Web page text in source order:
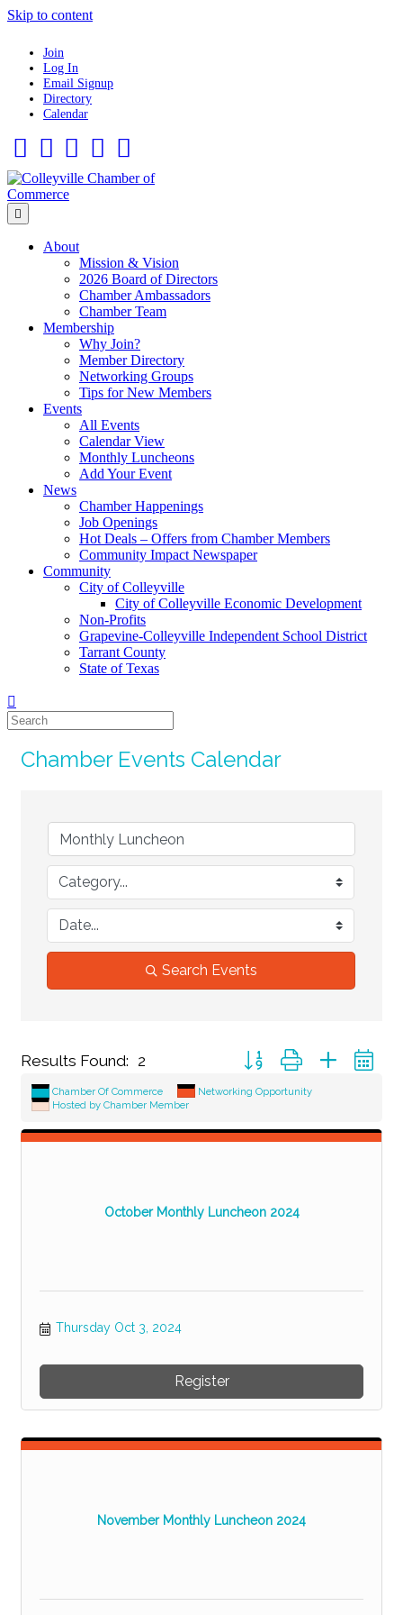
Skip to content
Join
Log In
Email Signup
Directory
Calendar
About
Mission & Vision
2026 Board of Directors
Chamber Ambassadors
Chamber Team
Membership
Why Join?
Member Directory
Networking Groups
Tips for New Members
Events
All Events
Calendar View
Monthly Luncheons
Add Your Event
News
Chamber Happenings
Job Openings
Hot Deals – Offers from Chamber Members
Community Impact Newspaper
Community
City of Colleyville
City of Colleyville Economic Development
Non-Profits
Grapevine-Colleyville Independent School District
Tarrant County
State of Texas
Chamber Events Calendar
Search Events
Results Found: 2 Button group with nested
Chamber Of Commerce
Networking Opportunity
Hosted by Chamber Member
October Monthly Luncheon 2024
Thursday Oct 3, 2024
Register
November Monthly Luncheon 2024